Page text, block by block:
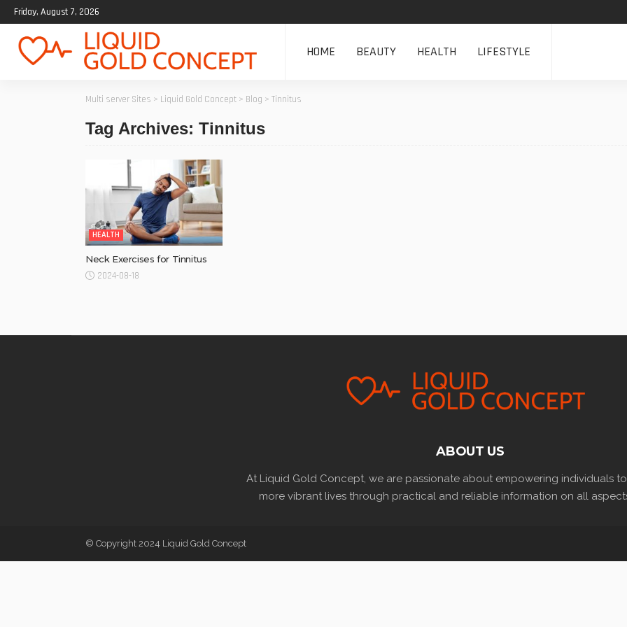
Friday, August 7, 2026
HOME BEAUTY HEALTH LIFESTYLE
Multi server Sites > Liquid Gold Concept > Blog > Tinnitus
Tag Archives: Tinnitus
HEALTH
Neck Exercises for Tinnitus
2024-08-18
ABOUT US
At Liquid Gold Concept, we are passionate about empowering individuals to
more vibrant lives through practical and reliable information on all
© Copyright 2024 Liquid Gold Concept